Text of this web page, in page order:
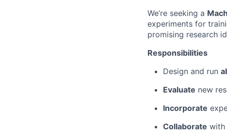
We’re seeking a
experiments for
promising research
Responsibilities
Design and run
Evaluate new
Incorporate
Collaborate with